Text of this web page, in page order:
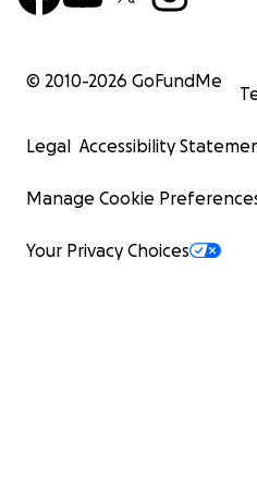
Ode to all the music that
© 2010-2026 GoFundMe
Legal Accessibility
Manage Cookie
Your Privacy Choices